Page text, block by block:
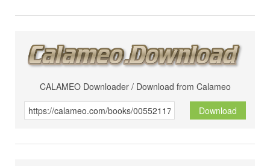
CALAMEO Downloader / Download from Calameo
Download